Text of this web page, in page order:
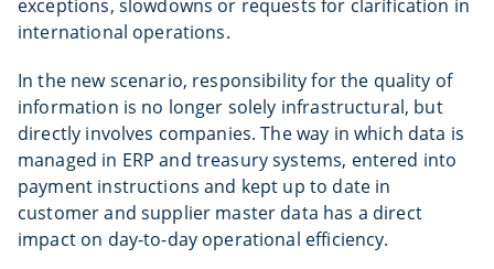
exceptions, slowdowns or requests for clarification in
international operations.
In the new scenario, responsibility for the quality of
information is no longer solely infrastructural, but
directly involves companies. The way in which data is
managed in ERP and treasury systems, entered into
payment instructions and kept up to date in
customer and supplier master data has a direct
impact on day-to-day operational efficiency.